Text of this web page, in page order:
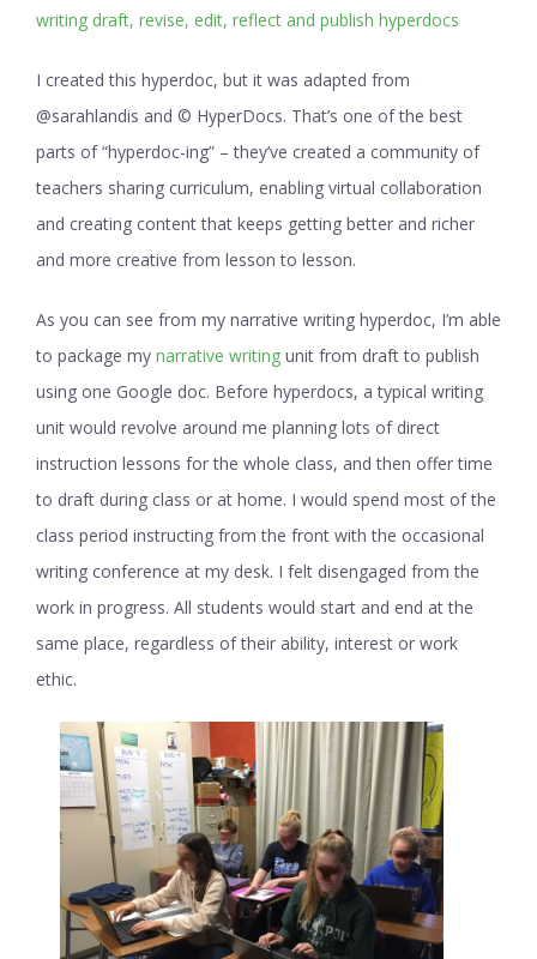
writing draft, revise, edit, reflect and publish hyperdocs
I created this hyperdoc, but it was adapted from
@sarahlandis and © HyperDocs. That’s one of the best
parts of “hyperdoc-ing” – they’ve created a community of
teachers sharing curriculum, enabling virtual collaboration
and creating content that keeps getting better and richer
and more creative from lesson to lesson.
As you can see from my narrative writing hyperdoc, I’m able
to package my narrative writing unit from draft to publish
using one Google doc. Before hyperdocs, a typical writing
unit would revolve around me planning lots of direct
instruction lessons for the whole class, and then offer time
to draft during class or at home. I would spend most of the
class period instructing from the front with the occasional
writing conference at my desk. I felt disengaged from the
work in progress. All students would start and end at the
same place, regardless of their ability, interest or work
ethic.